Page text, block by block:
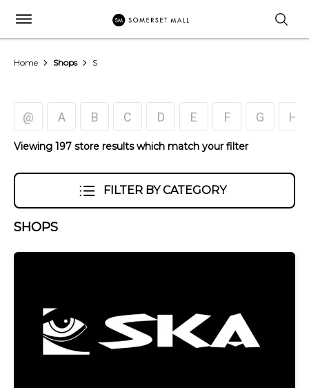
Home Shops S
@ A B C D E F G H
Viewing 197 store results which match your filter
FILTER BY CATEGORY
SHOPS